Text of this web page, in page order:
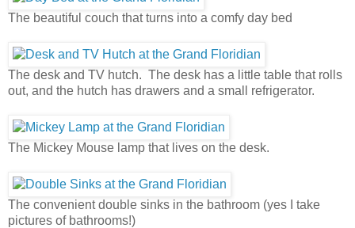
The beautiful couch that turns into a comfy day bed
The desk and TV hutch. The desk has a little table that rolls
out, and the hutch has drawers and a small refrigerator.
The Mickey Mouse lamp that lives on the desk.
The convenient double sinks in the bathroom (yes I take
pictures of bathrooms!)